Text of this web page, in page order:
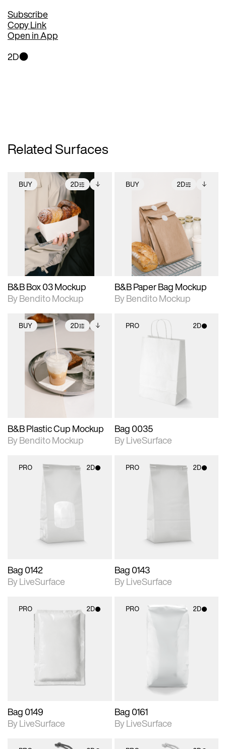
Subscribe
Copy Link
Open in App
2D
Related Surfaces
BUY 2D
2D scene with
photographic details.
Includes support for
extended scene
adjustments.
Includes additional
files when unlocked.
View Surface Info to
download files.
B&B Box 03 Mockup
By Bendito Mockup
BUY 2D
2D scene with
photographic details.
Includes support for
extended scene
adjustments.
Includes additional
files when unlocked.
View Surface Info to
download files.
B&B Paper Bag Mockup
By Bendito Mockup
BUY 2D
2D scene with
photographic details.
Includes support for
extended scene
adjustments.
Includes additional
files when unlocked.
View Surface Info to
download files.
B&B Plastic Cup Mockup
By Bendito Mockup
PRO 2D
Bag 0035
By LiveSurface
PRO 2D
Bag 0142
By LiveSurface
PRO 2D
Bag 0143
By LiveSurface
PRO 2D
photographic details.
Includes support for
materials and lighting.
Bag 0149
By LiveSurface
PRO 2D
Bag 0161
By LiveSurface